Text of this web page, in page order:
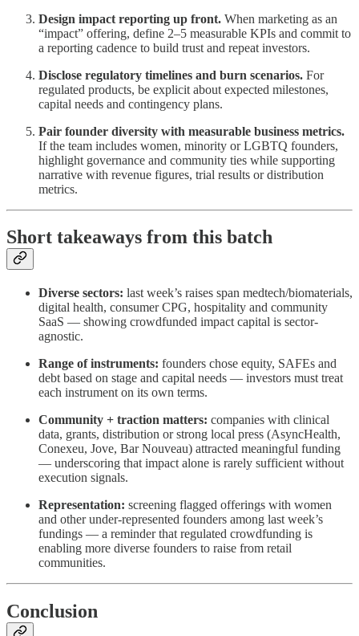
Design impact reporting up front. When marketing as an
“impact” offering, define 2–5 measurable KPIs and commit to
a reporting cadence to build trust and repeat investors.
Disclose regulatory timelines and burn scenarios. For
regulated products, be explicit about expected milestones,
capital needs and contingency plans.
Pair founder diversity with measurable business metrics.
If the team includes women, minority or LGBTQ founders,
highlight governance and community ties while supporting
narrative with revenue figures, trial results or distribution
metrics.
Short takeaways from this batch
Diverse sectors: last week’s raises span medtech/biomaterials,
digital health, consumer CPG, hospitality and community
SaaS — showing crowdfunded impact capital is sector-
agnostic.
Range of instruments: founders chose equity, SAFEs and
debt based on stage and capital needs — investors must treat
each instrument on its own terms.
Community + traction matters: companies with clinical
data, grants, distribution or strong local press (AsyncHealth,
Conexeu, Jove, Bar Nouveau) attracted meaningful funding
— underscoring that impact alone is rarely sufficient without
execution signals.
Representation: screening flagged offerings with women
and other under-represented founders among last week’s
fundings — a reminder that regulated crowdfunding is
enabling more diverse founders to raise from retail
communities.
Conclusion